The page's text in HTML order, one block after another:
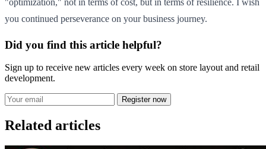
you continued perseverance on your business journey.
Did you find this article helpful?
Sign up to receive new articles every week on store layout and retail
development.
Register now
Related articles